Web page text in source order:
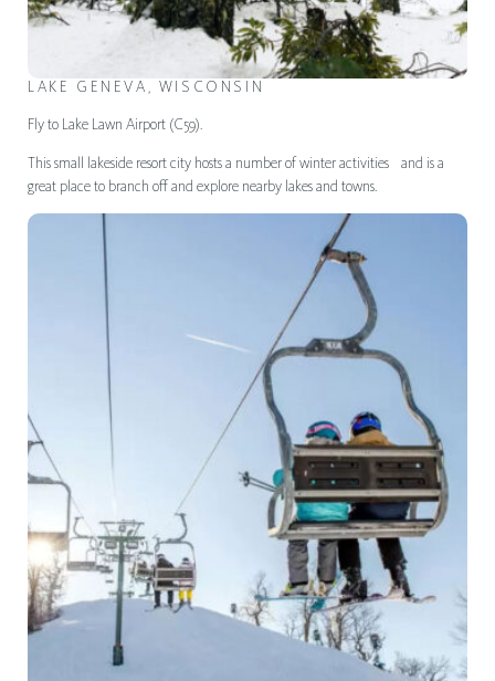
LAKE GENEVA, WISCONSIN
Fly to Lake Lawn Airport (C59).
This small lakeside resort city hosts a number of winter activities and is a
great place to branch off and explore nearby lakes and towns.